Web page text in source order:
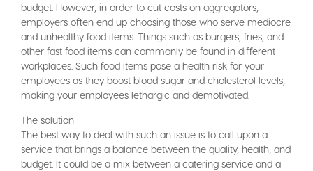
budget. However, in order to cut costs on aggregators,
employers often end up choosing those who serve mediocre
and unhealthy food items. Things such as burgers, fries, and
other fast food items can commonly be found in different
workplaces. Such food items pose a health risk for your
employees as they boost blood sugar and cholesterol levels,
making your employees lethargic and demotivated.
The solution
The best way to deal with such an issue is to call upon a
service that brings a balance between the quality, health, and
budget. It could be a mix between a catering service and a